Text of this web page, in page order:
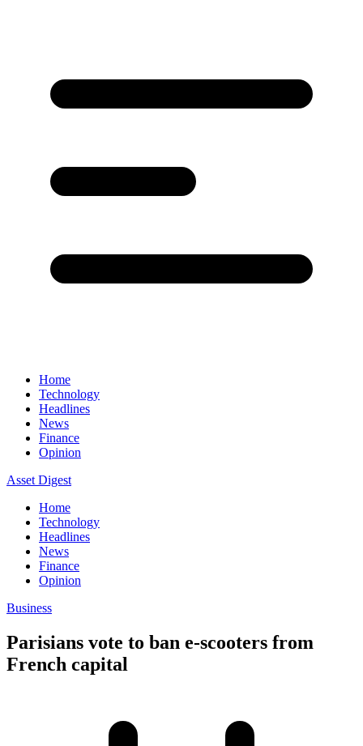
Home
Technology
Headlines
News
Finance
Opinion
Asset Digest
Home
Technology
Headlines
News
Finance
Opinion
Business
Parisians vote to ban e-scooters from
French capital